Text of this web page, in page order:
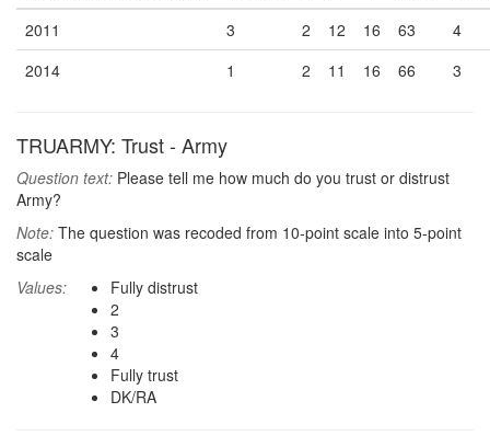
2011
3 2 12 16 63
4
2014
1 2 11 16 66 3
TRUARMY: Trust - Army
Question text: Please tell me how much do you trust or distrust
Army?
Note: The question was recoded from 10-point scale into 5-point
scale
Values:
Fully distrust
2
3
4
Fully trust
DK/RA